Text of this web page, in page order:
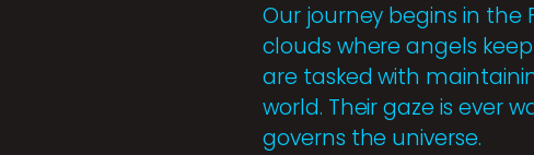
Our journey begins in the
clouds where angels
are tasked with
world. Their gaze is ever
governs the universe.